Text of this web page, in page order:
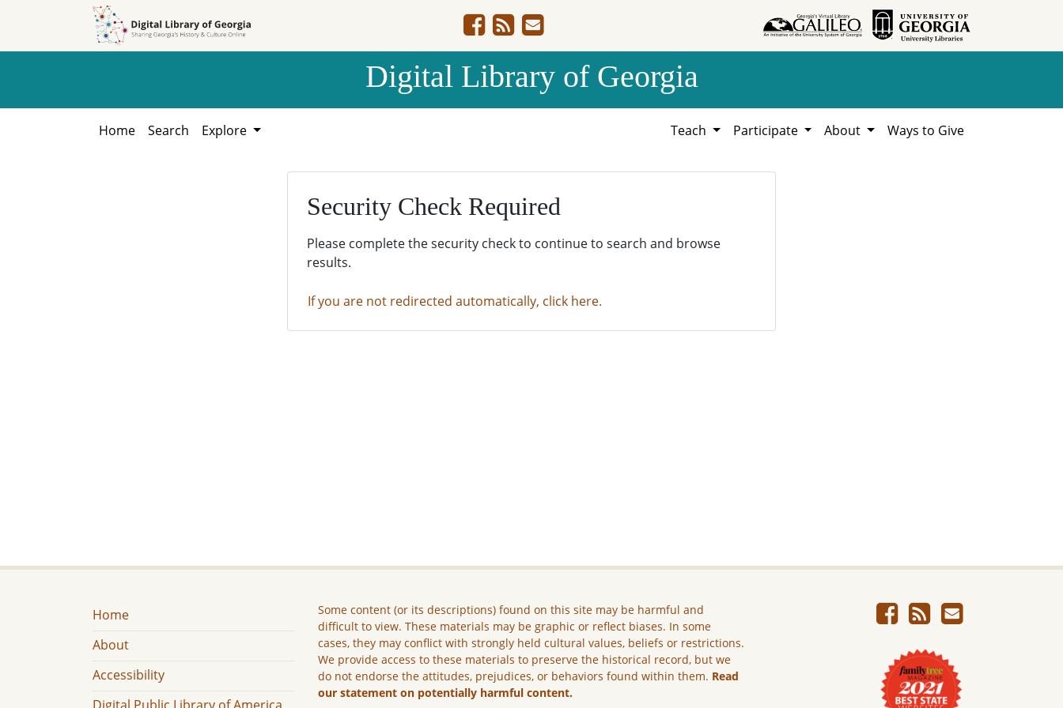
Digital Library of Georgia
Home Search Explore Teach Participate About Ways to Give
Security Check Required
Please complete the security check to continue to search and browse
results.
If you are not redirected automatically, click here.
Home
About
Accessibility
Some content (or its descriptions) found on this site may be harmful and
difficult to view. These materials may be graphic or reflect biases. In some
cases, they may conflict with strongly held cultural values, beliefs or restrictions.
We provide access to these materials to preserve the historical record, but we
do not endorse the attitudes, prejudices, or behaviors found within them. Read
our statement on potentially harmful content.